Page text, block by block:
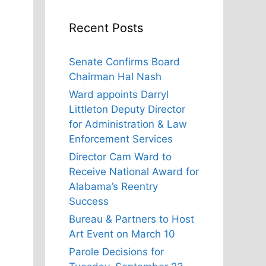
Recent Posts
Senate Confirms Board
Chairman Hal Nash
Ward appoints Darryl
Littleton Deputy Director
for Administration & Law
Enforcement Services
Director Cam Ward to
Receive National Award for
Alabama’s Reentry
Success
Bureau & Partners to Host
Art Event on March 10
Parole Decisions for